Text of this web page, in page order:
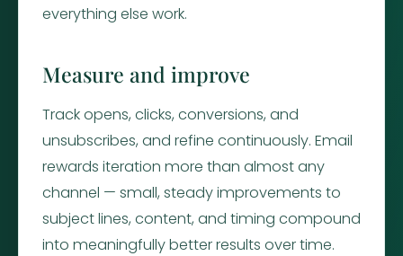
everything else work.
Measure and improve
Track opens, clicks, conversions, and
unsubscribes, and refine continuously. Email
rewards iteration more than almost any
channel — small, steady improvements to
subject lines, content, and timing compound
into meaningfully better results over time.